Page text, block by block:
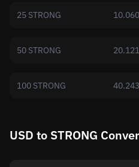
25 STRONG
50 STRONG
100 STRONG
USD to STRONG